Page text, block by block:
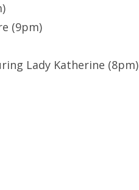
(9pm)
Lady Katherine (8pm)